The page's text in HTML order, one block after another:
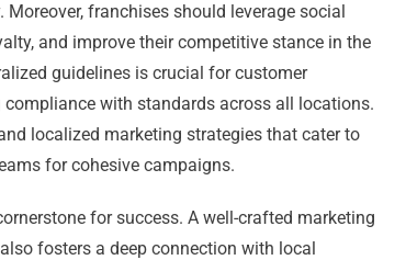
franchises should leverage social
and improve their competitive stance in the
guidelines is crucial for customer
with standards across all locations.
localized marketing strategies that cater to
for cohesive campaigns.
for success. A well-crafted marketing
fosters a deep connection with local